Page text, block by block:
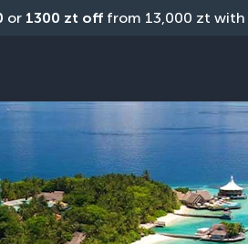
or 1300 zt off from 13,000 zt with